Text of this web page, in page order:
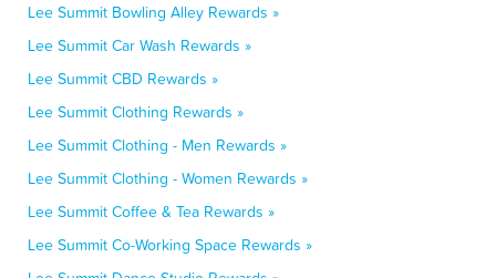
Lee Summit Bowling Alley Rewards »
Lee Summit Car Wash Rewards »
Lee Summit CBD Rewards »
Lee Summit Clothing Rewards »
Lee Summit Clothing - Men Rewards »
Lee Summit Clothing - Women Rewards »
Lee Summit Coffee & Tea Rewards »
Lee Summit Co-Working Space Rewards »